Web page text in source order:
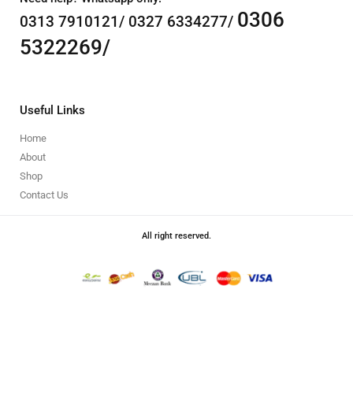
0313 7910121/ 0327 6334277/ 0306
5322269/
Useful Links
Home
About
Shop
Contact Us
All right reserved.